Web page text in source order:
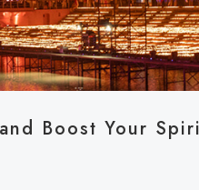
Boost Your